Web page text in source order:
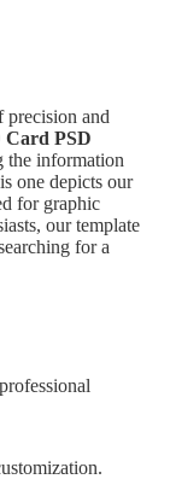
and
Card PSD
the information
one depicts our
for graphic
our template
for a